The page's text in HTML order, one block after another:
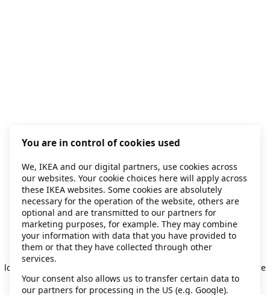
Application error: a client-side exception has occurred
loading
(see the browser console for more
information).
You are in control of cookies used
We, IKEA and our digital partners, use cookies across
our websites. Your cookie choices here will apply across
these IKEA websites. Some cookies are absolutely
necessary for the operation of the website, others are
optional and are transmitted to our partners for
marketing purposes, for example. They may combine
your information with data that you have provided to
them or that they have collected through other
services.
Your consent also allows us to transfer certain data to
our partners for processing in the US (e.g. Google).